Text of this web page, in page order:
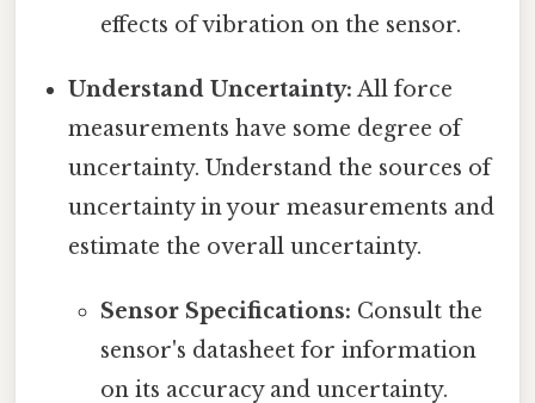
effects of vibration on the sensor.
Understand Uncertainty: All force
measurements have some degree of
uncertainty. Understand the sources of
uncertainty in your measurements and
estimate the overall uncertainty.
Sensor Specifications: Consult the
sensor's datasheet for information
on its accuracy and uncertainty.